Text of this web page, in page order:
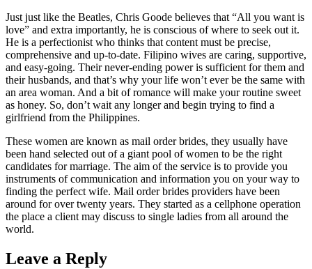
Just just like the Beatles, Chris Goode believes that “All you want is
love” and extra importantly, he is conscious of where to seek out it.
He is a perfectionist who thinks that content must be precise,
comprehensive and up-to-date. Filipino wives are caring, supportive,
and easy-going. Their never-ending power is sufficient for them and
their husbands, and that’s why your life won’t ever be the same with
an area woman. And a bit of romance will make your routine sweet
as honey. So, don’t wait any longer and begin trying to find a
girlfriend from the Philippines.
These women are known as mail order brides, they usually have
been hand selected out of a giant pool of women to be the right
candidates for marriage. The aim of the service is to provide you
instruments of communication and information you on your way to
finding the perfect wife. Mail order brides providers have been
around for over twenty years. They started as a cellphone operation
the place a client may discuss to single ladies from all around the
world.
Leave a Reply